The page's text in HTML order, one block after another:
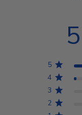
5
5
4
3
2